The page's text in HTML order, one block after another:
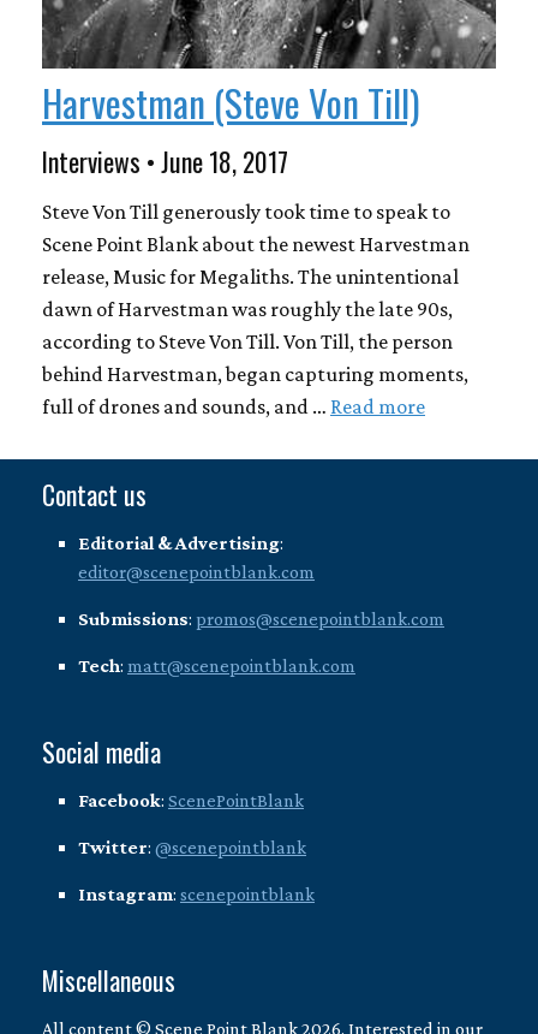
Harvestman (Steve Von Till)
Interviews • June 18, 2017
Steve Von Till generously took time to speak to
Scene Point Blank about the newest Harvestman
release, Music for Megaliths. The unintentional
dawn of Harvestman was roughly the late 90s,
according to Steve Von Till. Von Till, the person
behind Harvestman, began capturing moments,
full of drones and sounds, and … Read more
Contact us
Editorial & Advertising:
editor@scenepointblank.com
Submissions: promos@scenepointblank.com
Tech: matt@scenepointblank.com
Social media
Facebook: ScenePointBlank
Twitter: @scenepointblank
Instagram: scenepointblank
Miscellaneous
All content © Scene Point Blank 2026. Interested in our